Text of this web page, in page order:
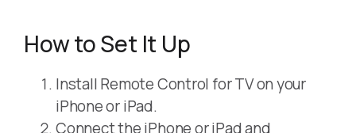
How to Set It Up
Install Remote Control for TV on your
iPhone or iPad.
Connect the iPhone or iPad and